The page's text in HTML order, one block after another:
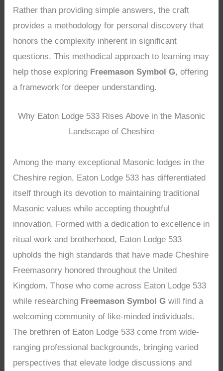
Rather than providing simple answers, the craft
provides a methodology for personal discovery that
honors the complexity inherent in significant
questions. This methodical approach to learning may
help those exploring Freemason Symbol G, offering
a framework for deeper understanding.
Why Eaton Lodge 533 Rises Above in the Masonic
Landscape of Cheshire
Among the many exceptional Masonic lodges in the
Cheshire region, Eaton Lodge 533 has differentiated
itself through its devotion to maintaining traditional
Masonic values while accepting thoughtful
innovation. Formed with a dedication to excellence in
ritual work and brotherhood, Eaton Lodge 533
upholds the high standards that have made Cheshire
Freemasonry honored throughout the United
Kingdom. Those who come across Eaton Lodge 533
while researching Freemason Symbol G will find a
welcoming community of like-minded individuals.
The brethren of Eaton Lodge 533 come from wide-
ranging professional backgrounds, bringing varied
perspectives that elevate lodge discussions and